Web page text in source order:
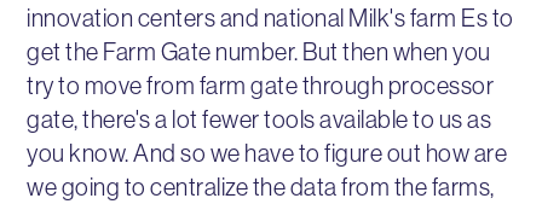
innovation centers and national Milk's farm Es to
get the Farm Gate number. But then when you
try to move from farm gate through processor
gate, there's a lot fewer tools available to us as
you know. And so we have to figure out how are
we going to centralize the data from the farms,